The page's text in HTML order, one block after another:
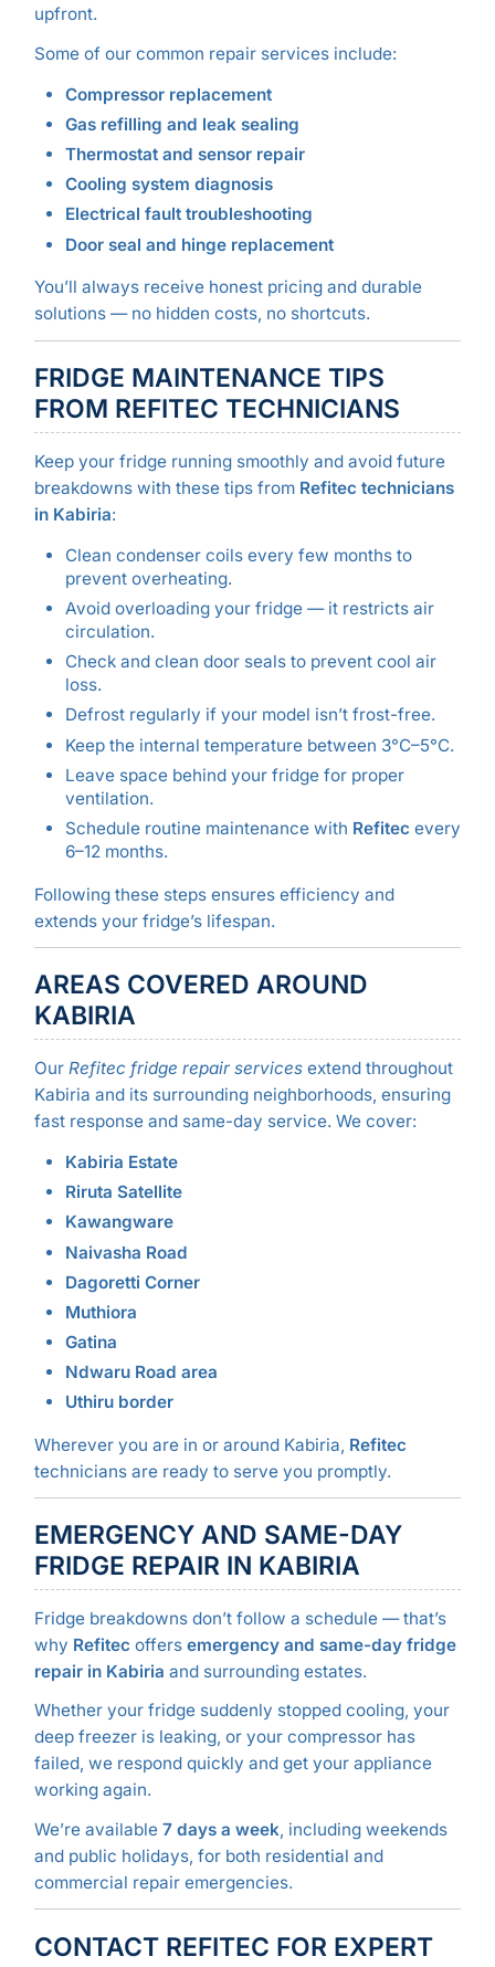
upfront.
Some of our common repair services include:
Compressor replacement
Gas refilling and leak sealing
Thermostat and sensor repair
Cooling system diagnosis
Electrical fault troubleshooting
Door seal and hinge replacement
You’ll always receive honest pricing and durable
solutions — no hidden costs, no shortcuts.
FRIDGE MAINTENANCE TIPS
FROM REFITEC TECHNICIANS
Keep your fridge running smoothly and avoid future
breakdowns with these tips from Refitec technicians
in Kabiria:
Clean condenser coils every few months to
prevent overheating.
Avoid overloading your fridge — it restricts air
circulation.
Check and clean door seals to prevent cool air
loss.
Defrost regularly if your model isn’t frost-free.
Keep the internal temperature between 3°C–5°C.
Leave space behind your fridge for proper
ventilation.
Schedule routine maintenance with Refitec every
6–12 months.
Following these steps ensures efficiency and
extends your fridge’s lifespan.
AREAS COVERED AROUND
KABIRIA
Our Refitec fridge repair servicesextend throughout
Kabiria and its surrounding neighborhoods, ensuring
fast response and same-day service. We cover:
Kabiria Estate
Riruta Satellite
Kawangware
Naivasha Road
Dagoretti Corner
Muthiora
Gatina
Ndwaru Road area
Uthiru border
Wherever you are in or around Kabiria, Refitec
technicians are ready to serve you promptly.
EMERGENCY AND SAME-DAY
FRIDGE REPAIR IN KABIRIA
Fridge breakdowns don’t follow a schedule — that’s
why Refitec offers emergency and same-day fridge
repair in Kabiria and surrounding estates.
Whether your fridge suddenly stopped cooling, your
deep freezer is leaking, or your compressor has
failed, we respond quickly and get your appliance
working again.
We’re available 7 days a week, including weekends
and public holidays, for both residential and
commercial repair emergencies.
CONTACT REFITEC FOR EXPERT